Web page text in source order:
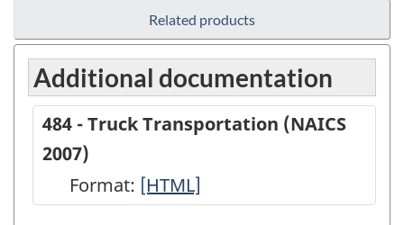
Related products
Additional documentation
484 - Truck Transportation (NAICS
2007)
Format: 484
[HTML]